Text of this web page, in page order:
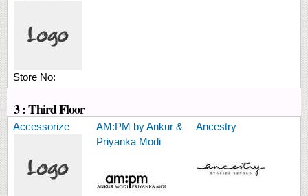
Store No:
3 : Third Floor
Accessorize
AM:PM by Ankur &
Priyanka Modi
Ancestry